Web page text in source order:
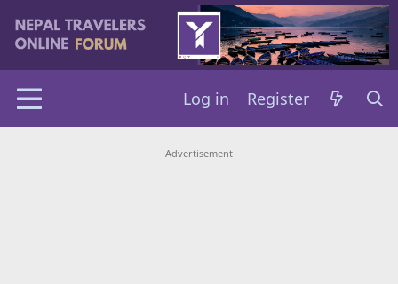
Log in Register
Advertisement